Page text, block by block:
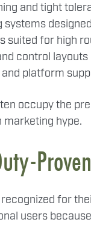
and tight
systems
suited for high
control layouts
platform
occupy the
hype.
for
users